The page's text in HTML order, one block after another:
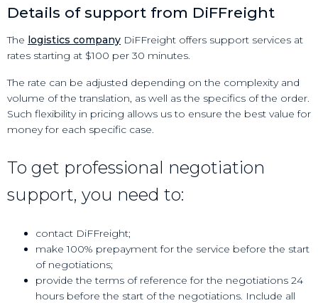
Details of support from DiFFreight
The logistics company DiFFreight offers support services at
rates starting at $100 per 30 minutes.
The rate can be adjusted depending on the complexity and
volume of the translation, as well as the specifics of the order.
Such flexibility in pricing allows us to ensure the best value for
money for each specific case.
To get professional negotiation
support, you need to:
contact DiFFreight;
make 100% prepayment for the service before the start
of negotiations;
provide the terms of reference for the negotiations 24
hours before the start of the negotiations. Include all